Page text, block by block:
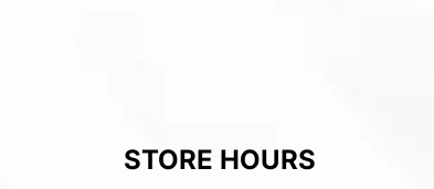
STORE HOURS